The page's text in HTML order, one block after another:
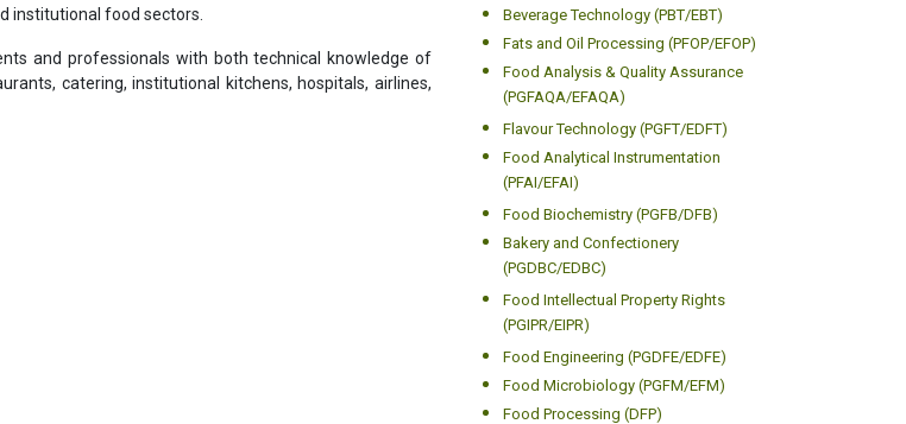
institutional food sectors.
and professionals with both technical knowledge of
catering, institutional kitchens, hospitals, airlines,
Beverage Technology (PBT/EBT)
Fats and Oil Processing (PFOP/EFOP)
Food Analysis & Quality Assurance
(PGFAQA/EFAQA)
Flavour Technology (PGFT/EDFT)
Food Analytical Instrumentation
(PFAI/EFAI)
Food Biochemistry (PGFB/DFB)
Bakery and Confectionery
(PGDBC/EDBC)
Food Intellectual Property Rights
(PGIPR/EIPR)
Food Engineering (PGDFE/EDFE)
Food Microbiology (PGFM/EFM)
Food Processing (DFP)